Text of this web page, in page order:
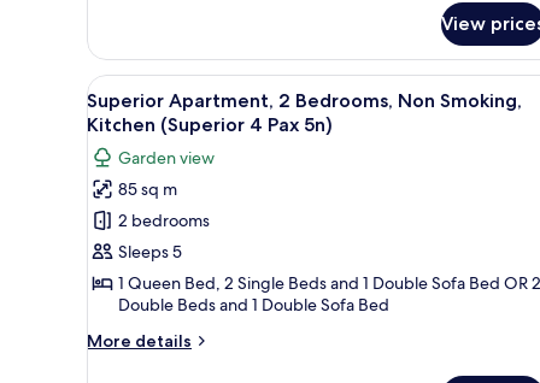
(Standard
Pax
5n)
Apartment,
Bedrooms,
Non
Kitchen
(Standard
2
Pax
5n)
View
View
all
photos
for
Superior
Apartment,
2
Bedrooms,
Non
Smoking,
A compact kitchen with
10
Superior Apartment, 2 Bedrooms, Non Smoking,
Kitchen (Superior 4 Pax 5n)
Garden view
85 sq m
2 bedrooms
Sleeps 5
1 Queen Bed, 2 Single Beds and 1 Double Sofa Bed OR 2
Double Beds and 1 Double Sofa Bed
More details
More